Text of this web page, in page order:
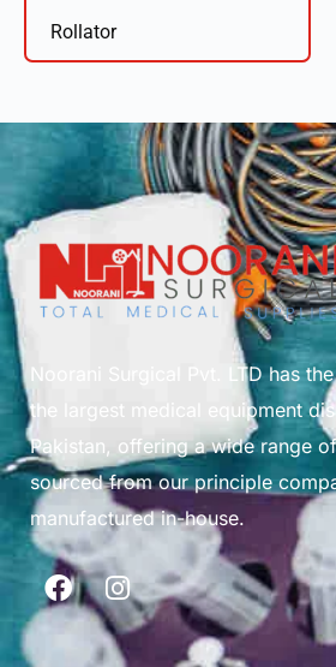
Rollator
Noorani Surgical Pvt. LTD has
the largest medical equipment
Pakistan, offering a wide range
sourced from our principle
manufactured in-house.